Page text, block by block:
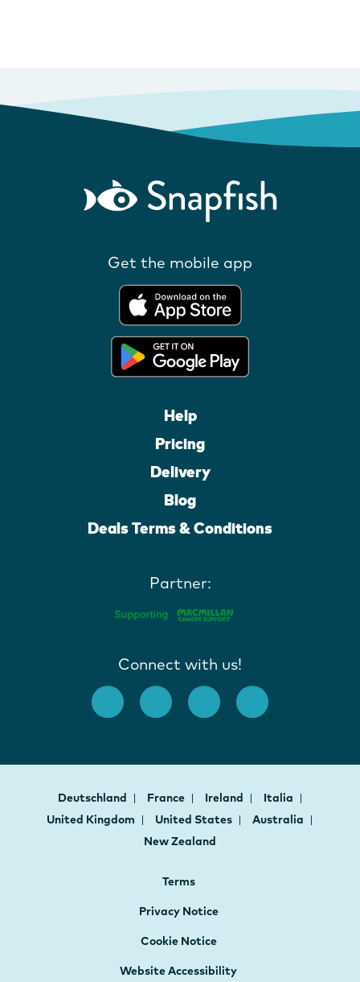
Get the mobile app
Help
Pricing
Delivery
Blog
Deals Terms & Conditions
Partner:
Connect with us!
Deutschland France Ireland
Italia
United Kingdom
United States
Australia
New Zealand
Terms
Privacy Notice
Cookie Notice
Website Accessibility